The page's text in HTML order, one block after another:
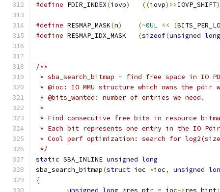
#define PDIR_INDEX(iovp) ((iovp)>>IOVP_SHIFT)
#define RESMAP_MASK(n) (~0UL << (
#define RESMAP_IDX_MASK (sizeof(unsigned long
/**
* sba_search_bitmap - find free space in IO
* @ioc: IO MMU structure which owns the
* @bits_wanted: number of entries we need.
*
* Find consecutive free bits in resource
* Each bit represents one entry in the IO
* Cool perf optimization: search for
*/
static SBA_INLINE unsigned long
sba_search_bitmap(struct ioc *ioc, unsigned
{
unsigned long *res_ptr = ioc->res_hint;